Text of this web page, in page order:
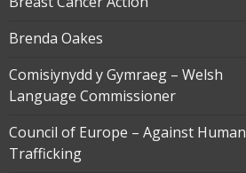
Brenda Oakes
Comisiynydd y Gymraeg – Welsh
Language Commissioner
Council of Europe – Against Human
Trafficking